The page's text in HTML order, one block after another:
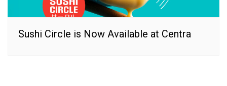
Sushi Circle is Now Available at Centra